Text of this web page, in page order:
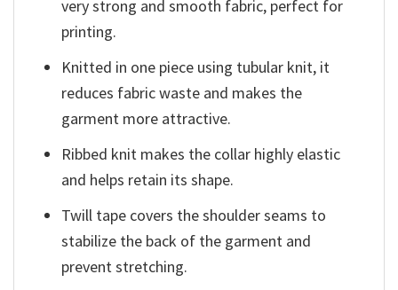
very strong and smooth fabric, perfect for
printing.
Knitted in one piece using tubular knit, it
reduces fabric waste and makes the
garment more attractive.
Ribbed knit makes the collar highly elastic
and helps retain its shape.
Twill tape covers the shoulder seams to
stabilize the back of the garment and
prevent stretching.